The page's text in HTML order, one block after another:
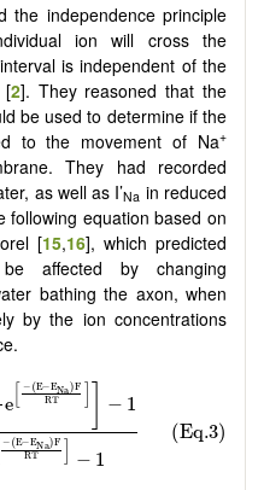
the independence principle
ion will cross the
is independent of the
[2]. They reasoned that the
be used to determine if the
to the movement of Na+
They had recorded
as well as I’Na in reduced
following equation based on
[15,16], which predicted
affected by changing
bathing the axon, when
by the ion concentrations